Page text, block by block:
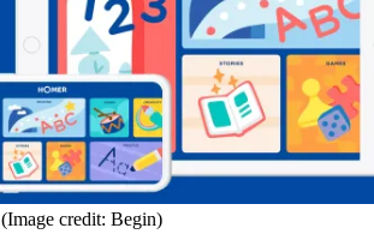
(Image credit: Begin)